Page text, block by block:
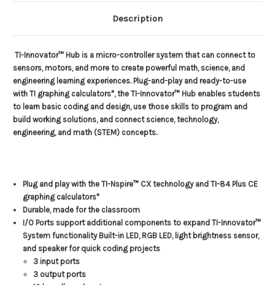
Description
TI-Innovator™ Hub is a micro-controller system that can connect to
sensors, motors, and more to create powerful math, science, and
engineering learning experiences. Plug-and-play and ready-to-use
with TI graphing calculators*, the TI-Innovator™ Hub enables students
to learn basic coding and design, use those skills to program and
build working solutions, and connect science, technology,
engineering, and math (STEM) concepts.
Plug and play with the TI-Nspire™ CX technology and TI-84 Plus CE
graphing calculators*
Durable, made for the classroom
I/O Ports support additional components to expand TI-Innovator™
System functionality Built-in LED, RGB LED, light brightness sensor,
and speaker for quick coding projects
3 input ports
3 output ports